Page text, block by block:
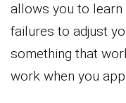
allows you to
failures to adjust
something that
work when you